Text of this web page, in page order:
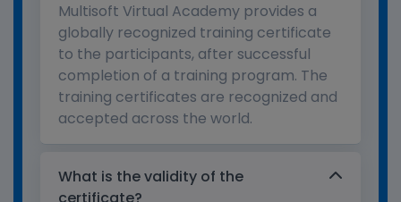
Multisoft Virtual Academy provides a
globally recognized training certificate
to the participants, after successful
completion of a training program. The
training certificates are recognized and
accepted across the world.
What is the validity of the